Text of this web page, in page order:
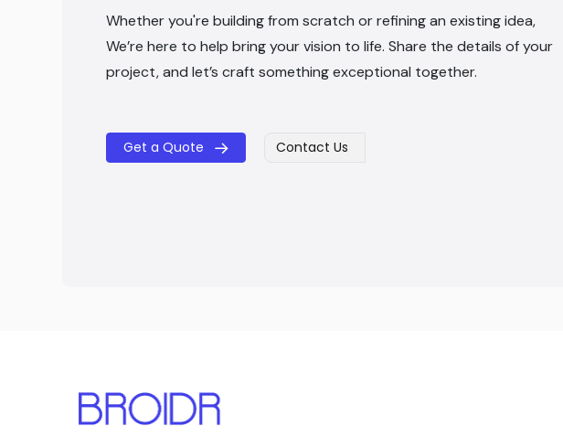
Whether you're building from scratch or refining an existing idea,
We’re here to help bring your vision to life. Share the details of your
project, and let’s craft something exceptional together.
Get a Quote Contact Us